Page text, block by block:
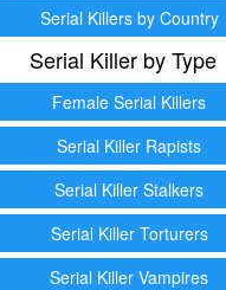
Serial Killers by Country
Serial Killer by Type
Female Serial Killers
Serial Killer Rapists
Serial Killer Stalkers
Serial Killer Torturers
Serial Killer Vampires